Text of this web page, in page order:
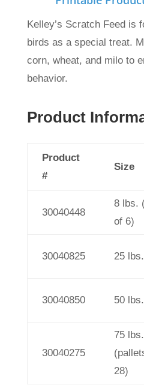
Kelley’s Scratch Feed is
birds as a special treat.
corn, wheat, and milo to
behavior.
Product
Product
#
Size
30040448
8 lbs.
of 6)
30040825 25 lbs.
30040850 50 lbs.
30040275
75 lbs.
28)